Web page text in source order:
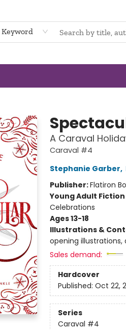
Keyword
A Caraval
Caraval #4
Stephanie Garber,
Publisher:Flatiron
Young Adult Fiction
Celebrations
Ages 13-18
Illustrations &
opening
Sales demand:
Hardcover
Published: Oct 22,
Series
Caraval #4